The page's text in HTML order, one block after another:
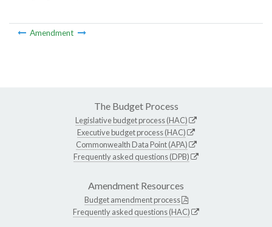
Amendment
The Budget Process
Legislative budget process (HAC)
Executive budget process (HAC)
Commonwealth Data Point (APA)
Frequently asked questions (DPB)
Amendment Resources
Budget amendment process
Frequently asked questions (HAC)